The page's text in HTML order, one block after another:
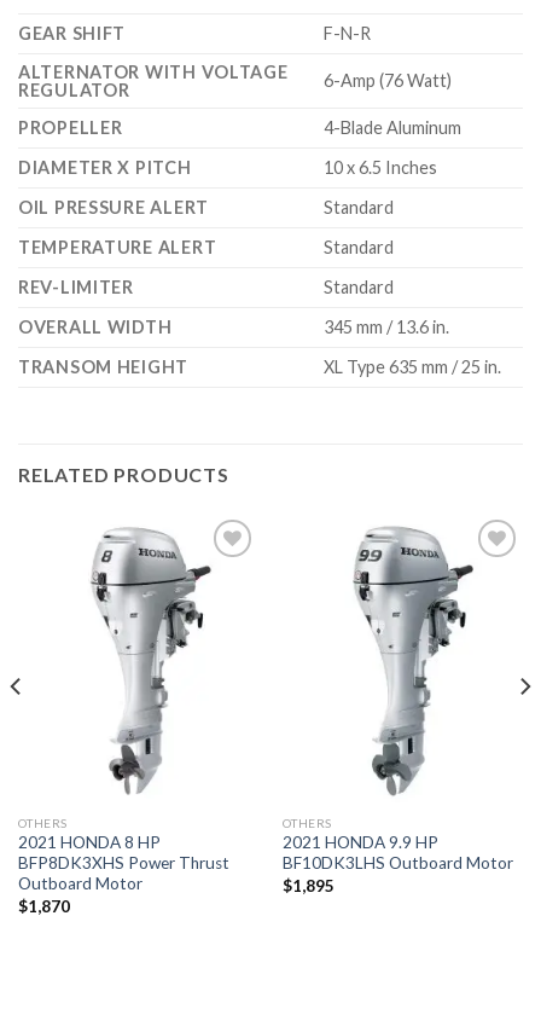
GEAR SHIFT
F-N-R
ALTERNATOR WITH VOLTAGE
REGULATOR
6-Amp (76 Watt)
PROPELLER
4-Blade Aluminum
DIAMETER X PITCH
10 x 6.5 Inches
OIL PRESSURE ALERT
Standard
TEMPERATURE ALERT
Standard
REV-LIMITER
Standard
OVERALL WIDTH
345 mm / 13.6 in.
TRANSOM HEIGHT
XL Type 635 mm / 25 in.
RELATED PRODUCTS
Add to
wishlist
OTHERS
2021 HONDA 8 HP
BFP8DK3XHS Power Thrust
Outboard Motor
$1,870
Add to
wishlist
OTHERS
2021 HONDA 9.9 HP
BF10DK3LHS Outboard Motor
$1,895